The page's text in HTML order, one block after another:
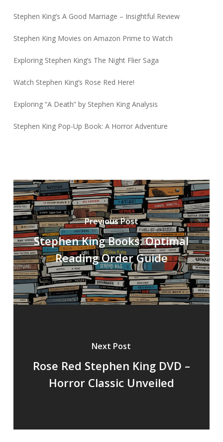
Stephen King’s A Good Marriage – Insightful Review
Stephen King Movies on Amazon Prime to Watch
Exploring Stephen King’s The Night Flier Saga
Watch Stephen King’s Rose Red Here!
Exploring “A Death” by Stephen King Analysis
Stephen King Pop-Up Book: A Horror Adventure
Previous Post
Stephen King Books: Optimal
Reading Order Guide
Next Post
Rose Red Stephen King DVD –
Horror Classic Unveiled